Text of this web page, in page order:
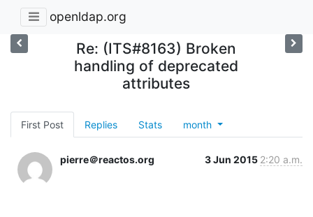
openldap.org
Re: (ITS#8163) Broken
handling of deprecated
attributes
First Post Replies Stats month
pierre＠reactos.org 3 Jun 2015 2:20 a.m.